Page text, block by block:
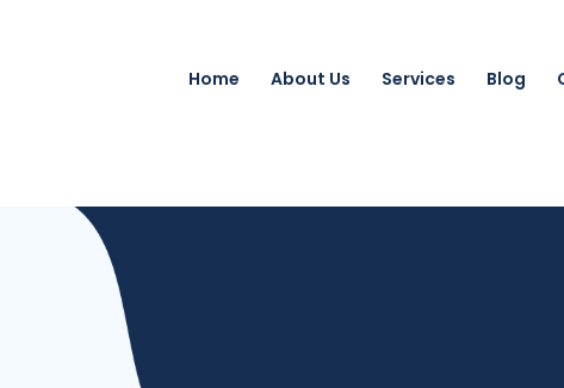
Home About Us Services Blog